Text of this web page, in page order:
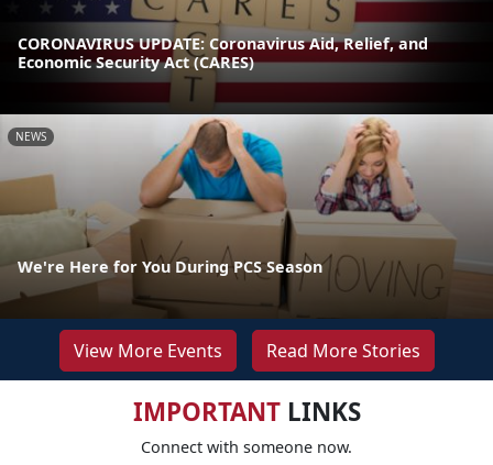
CORONAVIRUS UPDATE: Coronavirus Aid, Relief, and
Economic Security Act (CARES)
NEWS
We're Here for You During PCS Season
View More Events Read More Stories
IMPORTANTLINKS
Connect with someone now.